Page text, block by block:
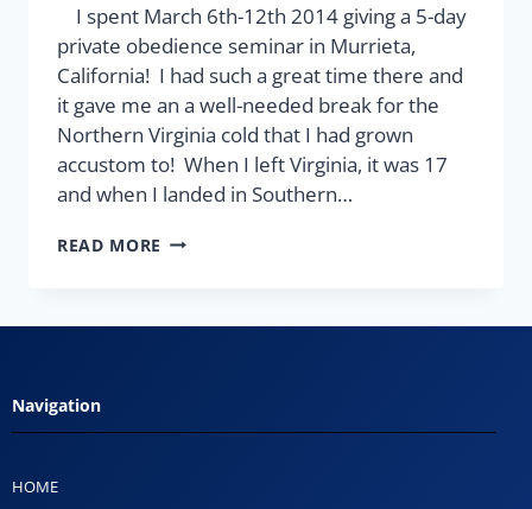
I spent March 6th-12th 2014 giving a 5-day
private obedience seminar in Murrieta,
California! I had such a great time there and
it gave me an a well-needed break for the
Northern Virginia cold that I had grown
accustom to! When I left Virginia, it was 17
and when I landed in Southern…
READ MORE
Navigation
HOME